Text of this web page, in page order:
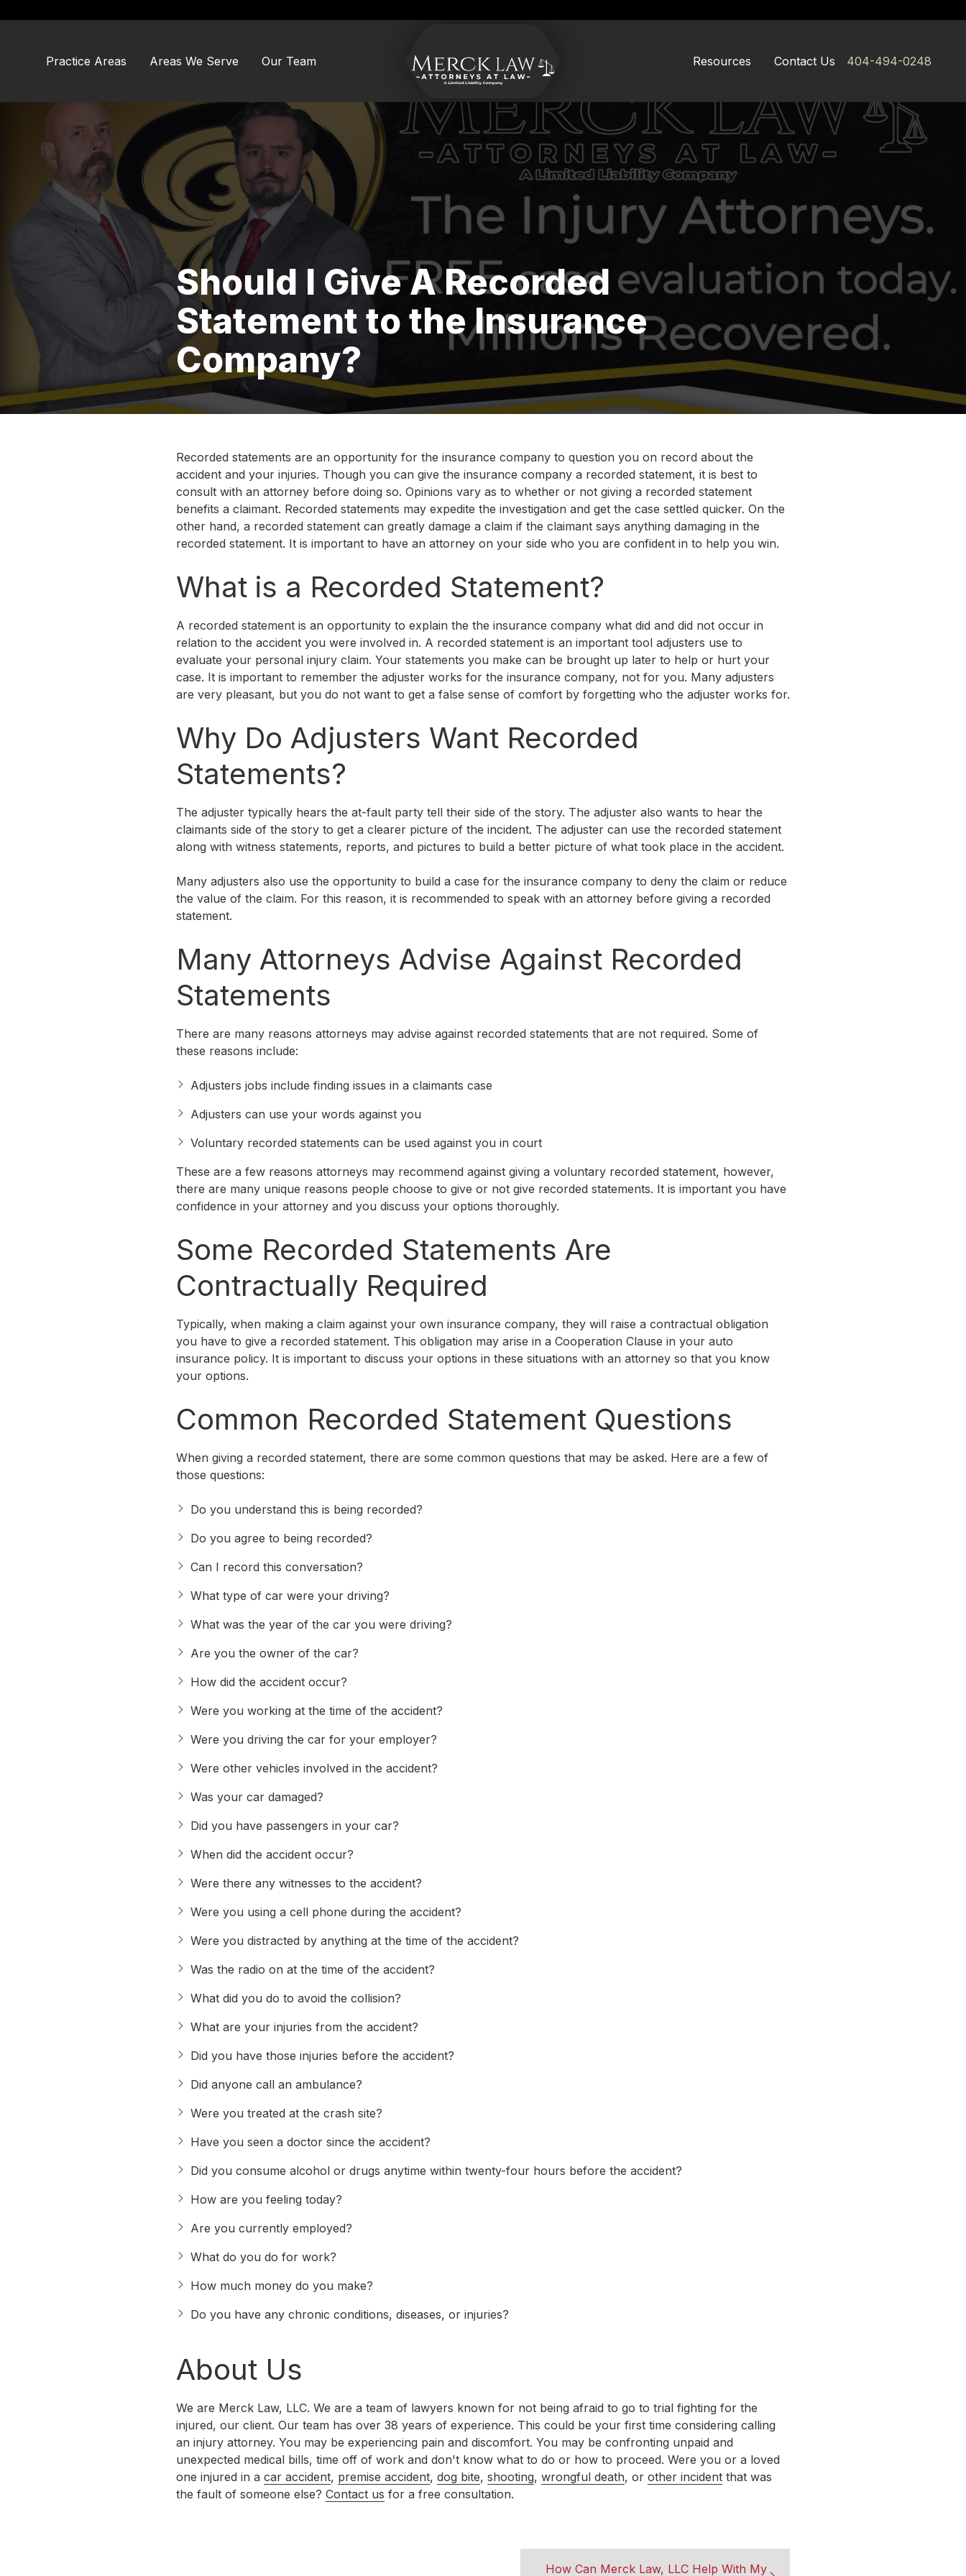
Practice Areas
Areas We Serve Our Team
CONTACT US
Merck
Law
Varied
Resources Contact Us 404-494-0248
Should I Give A Recorded
Statement to the Insurance
Company?
Recorded statements are an opportunity for the insurance company to question you on record about the
accident and your injuries. Though you can give the insurance company a recorded statement, it is best to
consult with an attorney before doing so. Opinions vary as to whether or not giving a recorded statement
benefits a claimant. Recorded statements may expedite the investigation and get the case settled quicker. On the
other hand, a recorded statement can greatly damage a claim if the claimant says anything damaging in the
recorded statement. It is important to have an attorney on your side who you are confident in to help you win.
What is a Recorded Statement?
A recorded statement is an opportunity to explain the the insurance company what did and did not occur in
relation to the accident you were involved in. A recorded statement is an important tool adjusters use to
evaluate your personal injury claim. Your statements you make can be brought up later to help or hurt your
case. It is important to remember the adjuster works for the insurance company, not for you. Many adjusters
are very pleasant, but you do not want to get a false sense of comfort by forgetting who the adjuster works for.
Why Do Adjusters Want Recorded
Statements?
The adjuster typically hears the at-fault party tell their side of the story. The adjuster also wants to hear the
claimants side of the story to get a clearer picture of the incident. The adjuster can use the recorded statement
along with witness statements, reports, and pictures to build a better picture of what took place in the accident.
Many adjusters also use the opportunity to build a case for the insurance company to deny the claim or reduce
the value of the claim. For this reason, it is recommended to speak with an attorney before giving a recorded
statement.
Many Attorneys Advise Against Recorded
Statements
There are many reasons attorneys may advise against recorded statements that are not required. Some of
these reasons include:
Adjusters jobs include finding issues in a claimants case
Adjusters can use your words against you
Voluntary recorded statements can be used against you in court
These are a few reasons attorneys may recommend against giving a voluntary recorded statement, however,
there are many unique reasons people choose to give or not give recorded statements. It is important you have
confidence in your attorney and you discuss your options thoroughly.
Some Recorded Statements Are
Contractually Required
Typically, when making a claim against your own insurance company, they will raise a contractual obligation
you have to give a recorded statement. This obligation may arise in a Cooperation Clause in your auto
insurance policy. It is important to discuss your options in these situations with an attorney so that you know
your options.
Common Recorded Statement Questions
When giving a recorded statement, there are some common questions that may be asked. Here are a few of
those questions:
Do you understand this is being recorded?
Do you agree to being recorded?
Can I record this conversation?
What type of car were your driving?
What was the year of the car you were driving?
Are you the owner of the car?
How did the accident occur?
Were you working at the time of the accident?
Were you driving the car for your employer?
Were other vehicles involved in the accident?
Was your car damaged?
Did you have passengers in your car?
When did the accident occur?
Were there any witnesses to the accident?
Were you using a cell phone during the accident?
Were you distracted by anything at the time of the accident?
Was the radio on at the time of the accident?
What did you do to avoid the collision?
What are your injuries from the accident?
Did you have those injuries before the accident?
Did anyone call an ambulance?
Were you treated at the crash site?
Have you seen a doctor since the accident?
Did you consume alcohol or drugs anytime within twenty-four hours before the accident?
How are you feeling today?
Are you currently employed?
What do you do for work?
How much money do you make?
Do you have any chronic conditions, diseases, or injuries?
About Us
We are Merck Law, LLC. We are a team of lawyers known for not being afraid to go to trial fighting for the
injured, our client. Our team has over 38 years of experience. This could be your first time considering calling
an injury attorney. You may be experiencing pain and discomfort. You may be confronting unpaid and
unexpected medical bills, time off of work and don't know what to do or how to proceed. Were you or a loved
one injured in a car accident, premise accident, dog bite, shooting, wrongful death, or other incident that was
the fault of someone else? Contact us for a free consultation.
How Can Merck Law, LLC Help With My